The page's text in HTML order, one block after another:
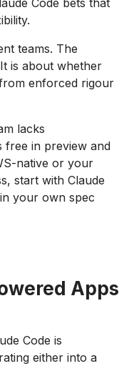
Code bets that
teams. The
is about whether
enforced rigour
lacks
free in preview and
native or your
start with Claude
your own spec
Apps
Code is
either into a